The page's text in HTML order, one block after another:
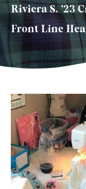
Riviera S. ’23
Front Line